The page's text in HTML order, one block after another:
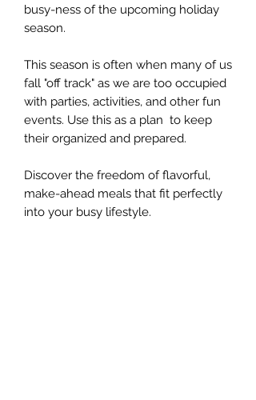
busy-ness of the upcoming holiday
season.
This season is often when many of us
fall "off track" as we are too occupied
with parties, activities, and other fun
events. Use this as a plan to keep
their organized and prepared.
Discover the freedom of flavorful,
make-ahead meals that fit perfectly
into your busy lifestyle.